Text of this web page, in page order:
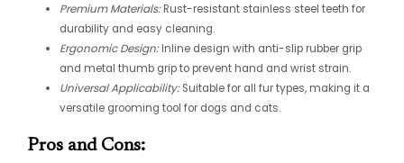
Premium Materials:Rust-resistant stainless steel teeth for
durability and easy cleaning.
Ergonomic Design:Inline design with anti-slip rubber grip
and metal thumb grip to prevent hand and wrist strain.
Universal Applicability:Suitable for all fur types, making it a
versatile grooming tool for dogs and cats.
Pros and Cons: